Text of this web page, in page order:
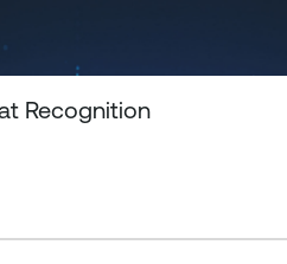
Recognition